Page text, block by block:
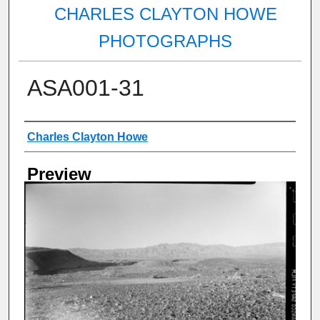
CHARLES CLAYTON HOWE
PHOTOGRAPHS
ASA001-31
Creator
Charles Clayton Howe
Preview